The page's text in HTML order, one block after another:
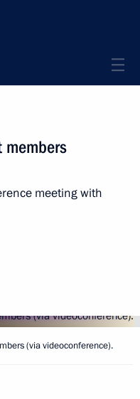
members
meeting with
(via videoconference).